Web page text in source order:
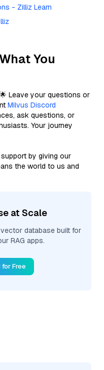
- Zilliz Learn
You
Leave your questions or
Milvus Discord
ask questions, or
Your journey
by giving our
the world to us and
at Scale
database built for
RAG apps.
for Free